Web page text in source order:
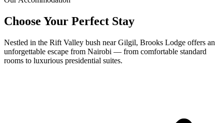
Choose Your Perfect Stay
Nestled in the Rift Valley bush near Gilgil, Brooks Lodge offers an
unforgettable escape from Nairobi — from comfortable standard
rooms to luxurious presidential suites.